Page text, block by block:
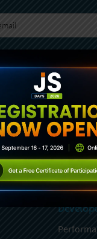
Services
Training
Partners
Advisory